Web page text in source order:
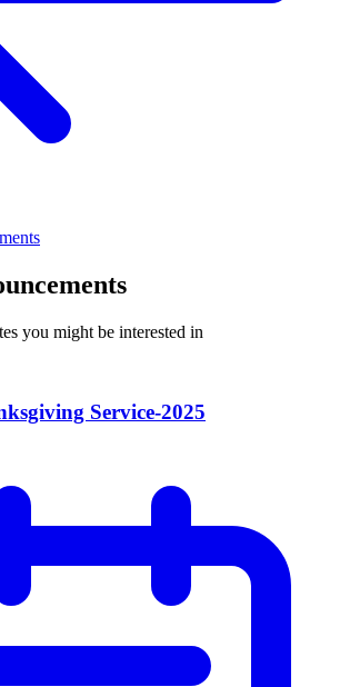
you might be interested in
Service-2025